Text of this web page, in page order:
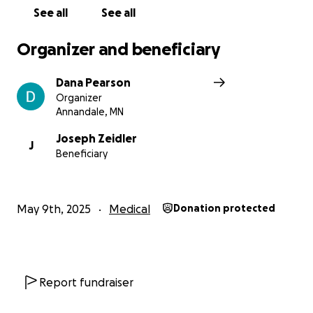
See all See all
Organizer and beneficiary
Dana Pearson
Organizer
Annandale, MN
J
Joseph Zeidler
Beneficiary
May 9th, 2025 Medical Donation protected
Report fundraiser